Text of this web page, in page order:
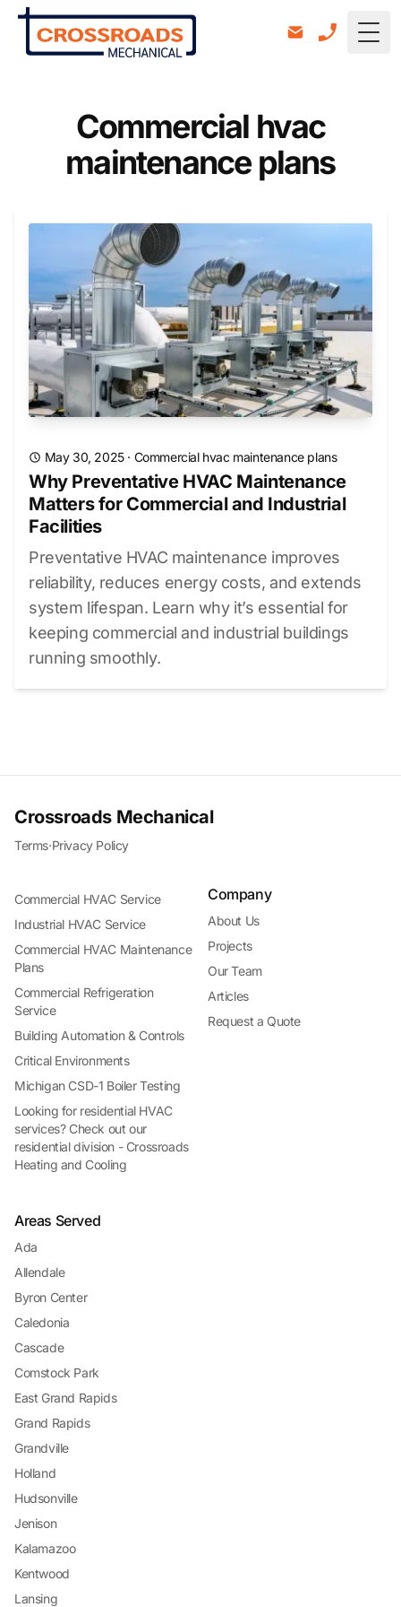
Commercial hvac
maintenance plans
May 30, 2025· Commercial hvac maintenance plans
Why Preventative HVAC Maintenance
Matters for Commercial and Industrial
Facilities
Preventative HVAC maintenance improves
reliability, reduces energy costs, and extends
system lifespan. Learn why it’s essential for
keeping commercial and industrial buildings
running smoothly.
Crossroads Mechanical
Terms·Privacy Policy
Commercial HVAC Service
Industrial HVAC Service
Commercial HVAC Maintenance
Plans
Commercial Refrigeration
Service
Building Automation & Controls
Critical Environments
Michigan CSD-1 Boiler Testing
Looking for residential HVAC
services? Check out our
residential division - Crossroads
Heating and Cooling
Company
About Us
Projects
Our Team
Articles
Request a Quote
Areas Served
Ada
Allendale
Byron Center
Caledonia
Cascade
Comstock Park
East Grand Rapids
Grand Rapids
Grandville
Holland
Hudsonville
Jenison
Kalamazoo
Kentwood
Lansing